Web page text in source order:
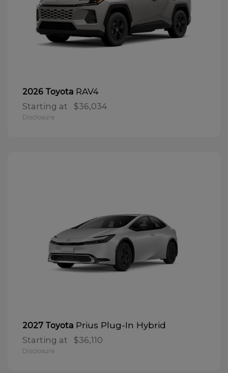
2026 Toyota RAV4
Starting at $36,034
Disclosure
2027 Toyota Prius Plug-In Hybrid
Starting at $36,110
Disclosure